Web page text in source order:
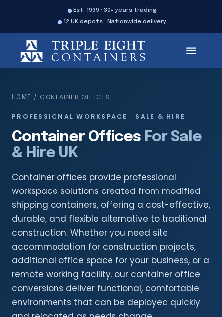
Est. 1999 · 30+ years trading
12 UK depots · Nationwide delivery
HOME / CONTAINER OFFICES
PROFESSIONAL WORKSPACE · SALE & HIRE
Container Offices For Sale
& Hire UK
Container offices provide professional
workspace solutions created from modified
shipping containers, offering a cost-effective,
durable, and flexible alternative to traditional
construction. Whether you need site
accommodation for construction projects,
additional office space for your business, or a
remote working facility, our container office
conversions deliver functional, comfortable
environments that can be deployed quickly